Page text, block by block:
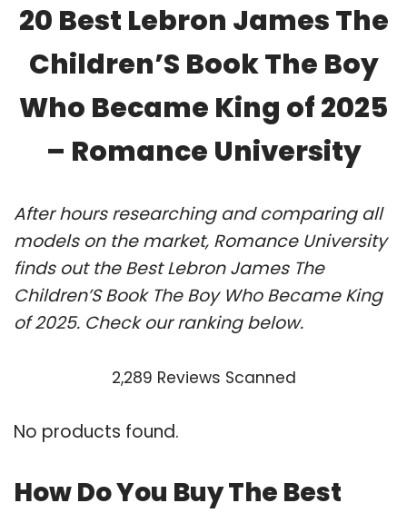
20 Best Lebron James The
Children’S Book The Boy
Who Became King of 2025
– Romance University
After hours researching and comparing all
models on the market, Romance University
finds out the Best Lebron James The
Children’S Book The Boy Who Became King
of 2025. Check our ranking below.
2,289 Reviews Scanned
No products found.
How Do You Buy The Best